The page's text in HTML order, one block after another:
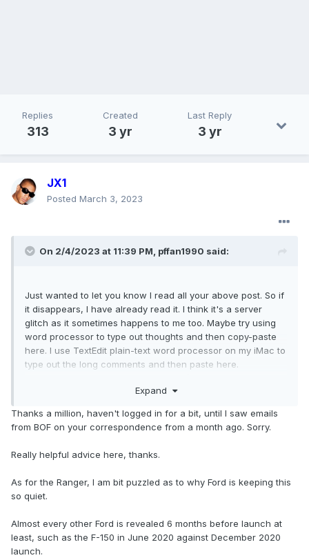
Replies
313
Created
3 yr
Last Reply
3 yr
JX1
Posted March 3, 2023
On 2/4/2023 at 11:39 PM, pffan1990 said:
Just wanted to let you know I read all your above post. So if
it disappears, I have already read it. I think it's a server
glitch as it sometimes happens to me too. Maybe try using
word processor to type out thoughts and then copy-paste
here. I use TextEdit plain-text word processor on my iMac to
type out the long comments and then paste here.
and save. It happens to me too and I think it's due to going
a message in your inbox later where we can continue our
convo. I don't want to derail this thread. But I appreciate
Back on topic: I really do like the new 2024 Ranger based
styling on the front.
Expand
Thanks a million, haven't logged in for a bit, until I saw emails
from BOF on your correspondence from a month ago. Sorry.
Really helpful advice here, thanks.
As for the Ranger, I am bit puzzled as to why Ford is keeping this
so quiet.
Almost every other Ford is revealed 6 months before launch at
least, such as the F-150 in June 2020 against December 2020
launch.